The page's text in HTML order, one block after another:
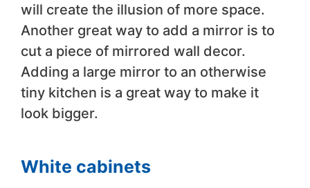
will create the illusion of more space.
Another great way to add a mirror is to
cut a piece of mirrored wall decor.
Adding a large mirror to an otherwise
tiny kitchen is a great way to make it
look bigger.
White cabinets